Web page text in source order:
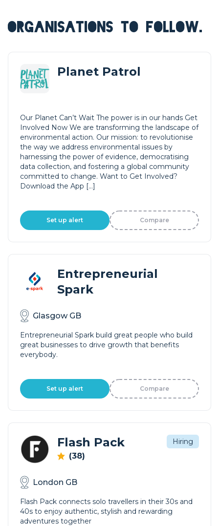
ORGANISATIONS TO FOLLOW.
Planet Patrol
Our Planet Can’t Wait The power is in our hands Get
Involved Now We are transforming the landscape of
environmental action. Our mission: to revolutionise
the way we address environmental issues by
harnessing the power of evidence, democratising
data collection, and fostering a global community
committed to change. Want to Get Involved?
Download the App […]
Set up alert Compare
Entrepreneurial
Spark
Glasgow GB
Entrepreneurial Spark build great people who build
great businesses to drive growth that benefits
everybody.
Set up alert Compare
Flash Pack
(38)
Hiring
London GB
Flash Pack connects solo travellers in their 30s and
40s to enjoy authentic, stylish and rewarding
adventures together